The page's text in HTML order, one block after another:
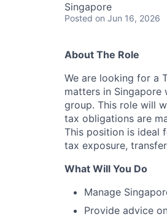
Singapore
Posted on Jun 16, 2026
About The Role
We are looking for a
matters in Singapore
group. This role will
tax obligations are
This position is ideal
tax exposure,
What Will You Do
Manage
Provide advice